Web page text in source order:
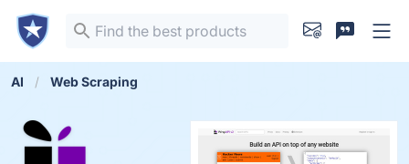
AI Web Scraping